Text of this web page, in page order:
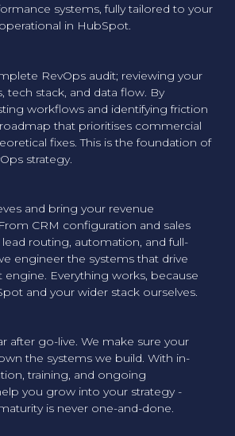
systems, fully tailored to your
in HubSpot.
RevOps audit; reviewing your
tech stack, and data flow. By
workflows and identifying friction
that prioritises commercial
fixes. This is the foundation of
strategy.
and bring your revenue
CRM configuration and sales
routing, automation, and full-
engineer the systems that drive
Everything works, because
and your wider stack ourselves.
after go-live. We make sure your
the systems we build. With in-
training, and ongoing
you grow into your strategy -
is never one-and-done.